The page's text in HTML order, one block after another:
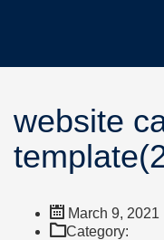
website
March 9, 2021
Category: